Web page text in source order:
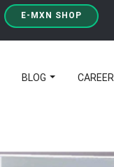
E-MXN SHOP
BLOG CAREER